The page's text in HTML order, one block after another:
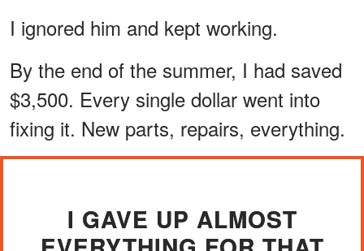
I ignored him and kept working.
By the end of the summer, I had saved
$3,500. Every single dollar went into
fixing it. New parts, repairs, everything.
I GAVE UP ALMOST